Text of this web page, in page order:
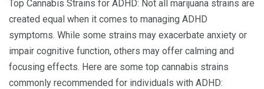
Top Cannabis Strains for ADHD: Not all marijuana strains are
created equal when it comes to managing ADHD
symptoms. While some strains may exacerbate anxiety or
impair cognitive function, others may offer calming and
focusing effects. Here are some top cannabis strains
commonly recommended for individuals with ADHD: